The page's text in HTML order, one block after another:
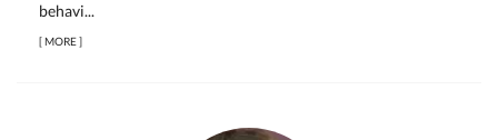
behavi...
[MORE]